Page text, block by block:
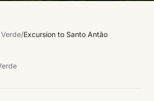
/Excursion to Santo Antão